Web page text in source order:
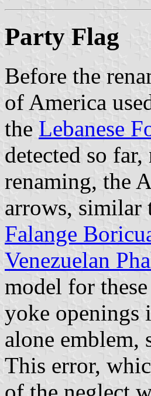
Party Flag
Before the
of America
the Lebanese
detected so
renaming, the
arrows, similar
Falange
Venezuelan
model for
yoke openings
alone emblem,
This error,